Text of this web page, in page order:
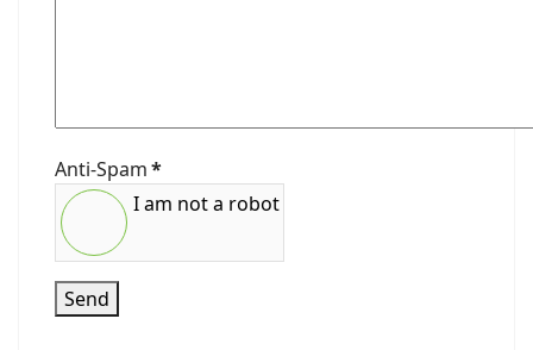
Anti-Spam*
I am not a robot
Send